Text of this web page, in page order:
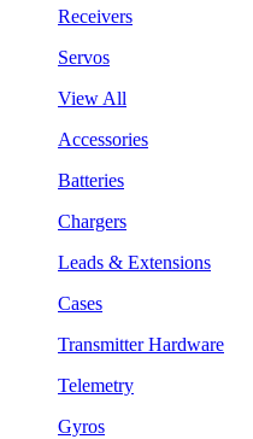
Receivers
Servos
View All
Accessories
Batteries
Chargers
Leads & Extensions
Cases
Transmitter Hardware
Telemetry
Gyros